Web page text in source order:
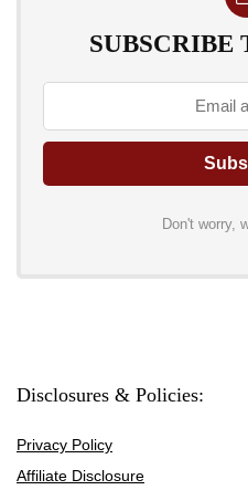
SUBSCRIBE
Don't worry,
Disclosures & Policies:
Privacy Policy
Affiliate Disclosure